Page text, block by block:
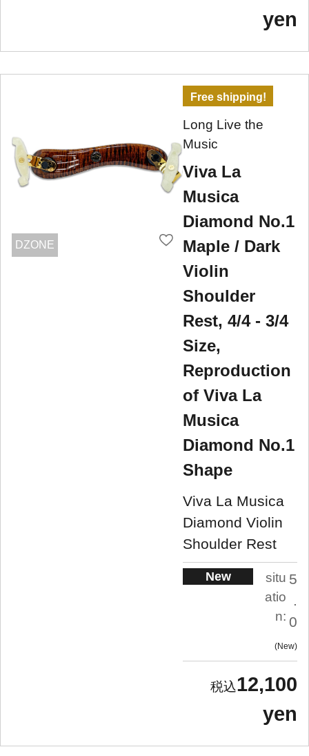
yen
DZONE
Free shipping!
Long Live the
Music
Viva La
Musica
Diamond No.1
Maple / Dark
Violin
Shoulder
Rest, 4/4 - 3/4
Size,
Reproduction
of Viva La
Musica
Diamond No.1
Shape
Viva La Musica
Diamond Violin
Shoulder Rest
New
situ
atio
n:
5
.
0
New
12,100
yen